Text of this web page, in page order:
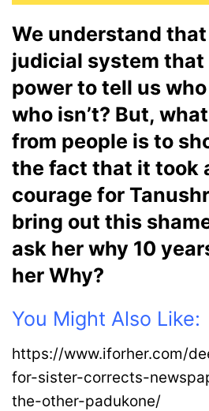
We understand
judicial system that
power to tell us
who isn’t? But,
from people is to
the fact that it took
courage for
bring out this
ask her why 10
her Why?
You Might Also Like:
https://www.iforher.com/
for-sister-corrects-
the-other-padukone/